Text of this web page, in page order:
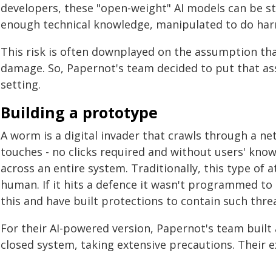
developers, these "open-weight" AI models can
enough technical knowledge, manipulated to do
This risk is often downplayed on the assumption
damage. So, Papernot's team decided to put that
setting.
Building a prototype
A worm is a digital invader that crawls through a
touches - no clicks required and without users'
across an entire system. Traditionally, this type of
human. If it hits a defence it wasn't programmed
this and have built protections to contain such
For their AI-powered version, Papernot's team
closed system, taking extensive precautions. Their